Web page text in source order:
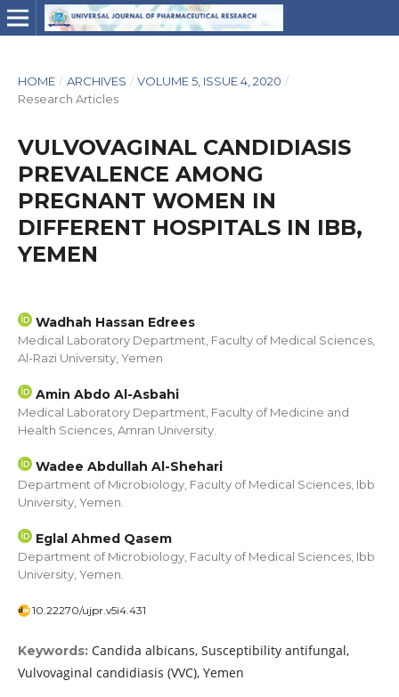
HOME / ARCHIVES / VOLUME 5, ISSUE 4, 2020 /
Research Articles
VULVOVAGINAL CANDIDIASIS
PREVALENCE AMONG
PREGNANT WOMEN IN
DIFFERENT HOSPITALS IN IBB,
YEMEN
Wadhah Hassan Edrees
Medical Laboratory Department, Faculty of Medical Sciences,
Al-Razi University, Yemen
Amin Abdo Al-Asbahi
Medical Laboratory Department, Faculty of Medicine and
Health Sciences, Amran University.
Wadee Abdullah Al-Shehari
Department of Microbiology, Faculty of Medical Sciences, Ibb
University, Yemen.
Eglal Ahmed Qasem
Department of Microbiology, Faculty of Medical Sciences, Ibb
University, Yemen.
10.22270/ujpr.v5i4.431
Keywords: Candida albicans, Susceptibility antifungal,
Vulvovaginal candidiasis (VVC), Yemen